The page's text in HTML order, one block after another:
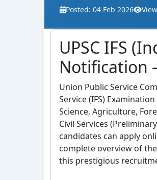
Posted: 04 Feb 2026
UPSC IFS
Notification
Union Public Service
Service (IFS)
Science, Agriculture,
Civil Services
candidates can apply
complete overview of
this prestigious